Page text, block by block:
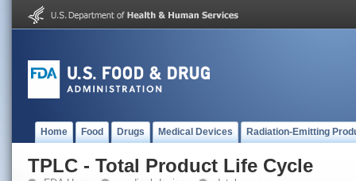
Home Food Drugs Medical Devices Radiation-Emitting
TPLC - Total Product Life Cycle